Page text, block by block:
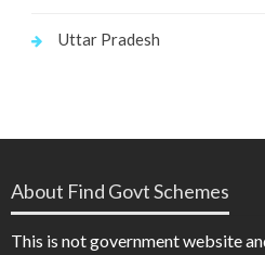
Uttar Pradesh
About Find Govt Schemes
This is not government website